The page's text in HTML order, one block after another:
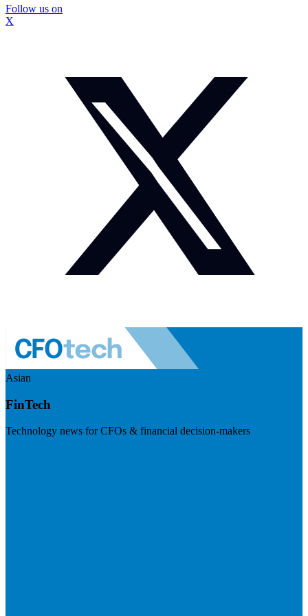
Follow us on
X
Asian
FinTech
Technology news for CFOs & financial decision-makers